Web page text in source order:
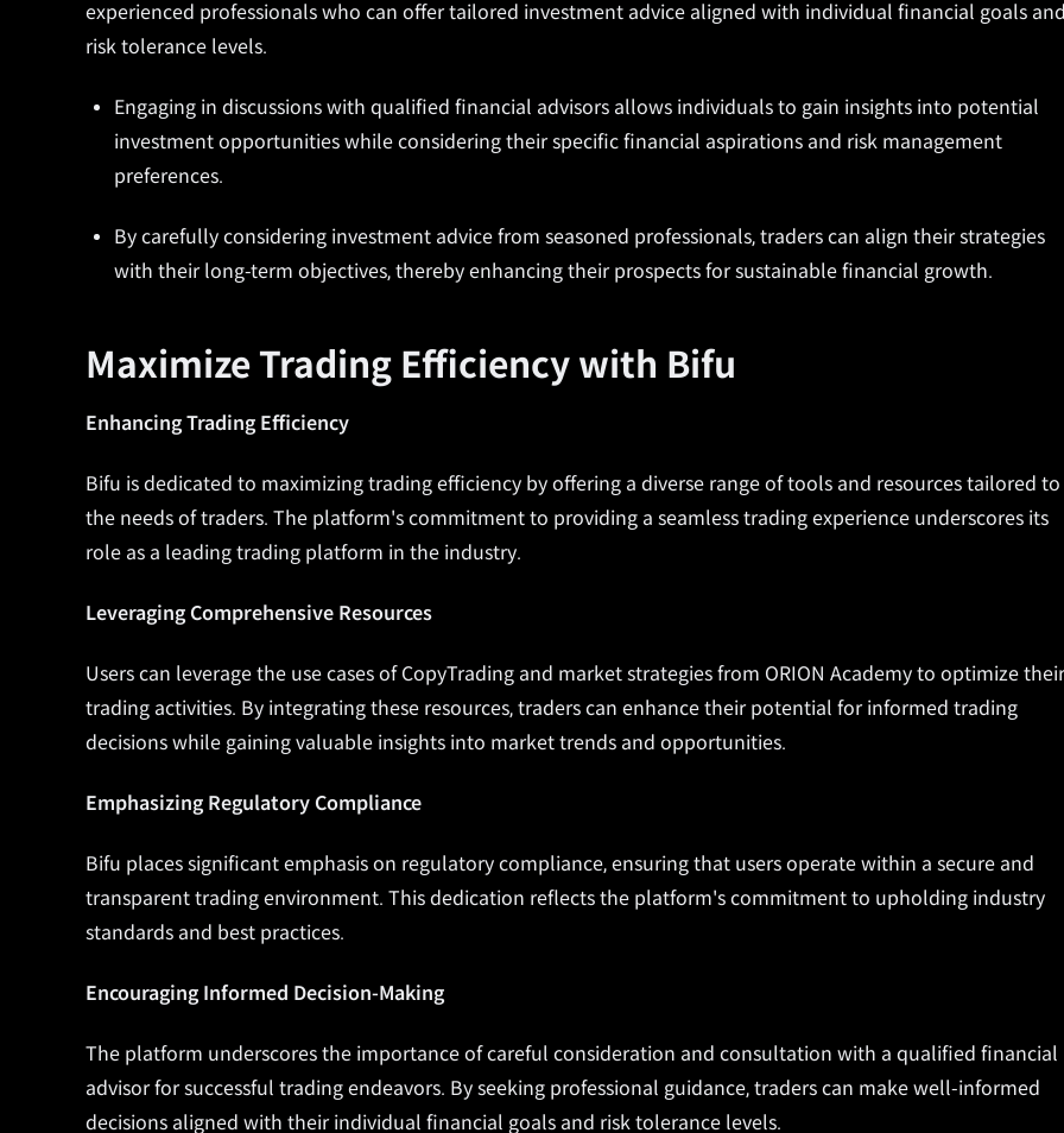
experienced professionals who can offer tailored investment advice aligned with individual financial goals
risk tolerance levels.
Engaging in discussions with qualified financial advisors allows individuals to gain insights into potential
investment opportunities while considering their specific financial aspirations and risk management
preferences.
By carefully considering investment advice from seasoned professionals, traders can align their strategies
with their long-term objectives, thereby enhancing their prospects for sustainable financial growth.
Maximize Trading Efficiency with Bifu
Enhancing Trading Efficiency
Bifu is dedicated to maximizing trading efficiency by offering a diverse range of tools and resources tailored to
the needs of traders. The platform's commitment to providing a seamless trading experience underscores its
role as a leading trading platform in the industry.
Leveraging Comprehensive Resources
Users can leverage the use cases of CopyTrading and market strategies from ORION Academy to optimize their
trading activities. By integrating these resources, traders can enhance their potential for informed trading
decisions while gaining valuable insights into market trends and opportunities.
Emphasizing Regulatory Compliance
Bifu places significant emphasis on regulatory compliance, ensuring that users operate within a secure and
transparent trading environment. This dedication reflects the platform's commitment to upholding industry
standards and best practices.
Encouraging Informed Decision-Making
The platform underscores the importance of careful consideration and consultation with a qualified financial
advisor for successful trading endeavors. By seeking professional guidance, traders can make well-informed
decisions aligned with their individual financial goals and risk tolerance levels.